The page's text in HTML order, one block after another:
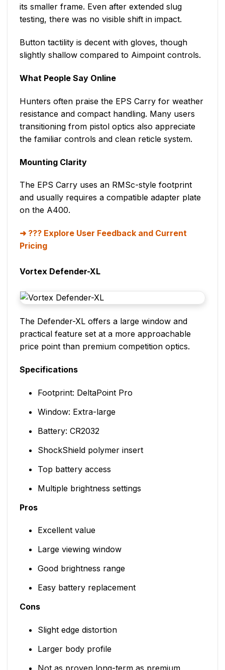
its smaller frame. Even after extended slug
testing, there was no visible shift in impact.
Button tactility is decent with gloves, though
slightly shallow compared to Aimpoint controls.
What People Say Online
Hunters often praise the EPS Carry for weather
resistance and compact handling. Many users
transitioning from pistol optics also appreciate
the familiar controls and clean reticle system.
Mounting Clarity
The EPS Carry uses an RMSc-style footprint
and usually requires a compatible adapter plate
on the A400.
??? Explore User Feedback and Current
Pricing
Vortex Defender-XL
The Defender-XL offers a large window and
practical feature set at a more approachable
price point than premium competition optics.
Specifications
Footprint: DeltaPoint Pro
Window: Extra-large
Battery: CR2032
ShockShield polymer insert
Top battery access
Multiple brightness settings
Pros
Excellent value
Large viewing window
Good brightness range
Easy battery replacement
Cons
Slight edge distortion
Larger body profile